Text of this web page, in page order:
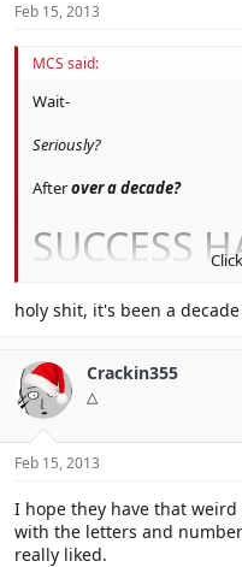
Feb 15, 2013
MCS said:
Wait-
Seriously?
Afterover a decade?
SUCCESS
ACHIEVED
Definitely going to buy this.
holy shit, it's been a
Crackin355
△
Feb 15, 2013
I hope they have that
with the letters and
really liked.